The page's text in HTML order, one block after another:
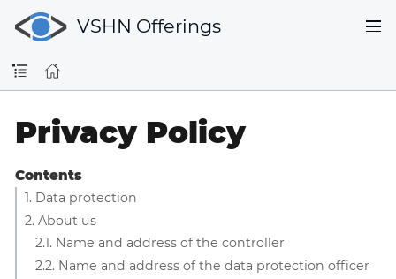
VSHN Offerings
Privacy Policy
Contents
1. Data protection
2. About us
2.1. Name and address of the controller
2.2. Name and address of the data protection officer